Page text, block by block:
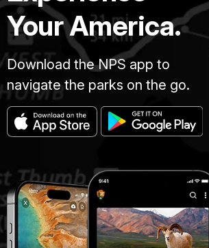
Your America.
Download the NPS app to
navigate the parks on the go.